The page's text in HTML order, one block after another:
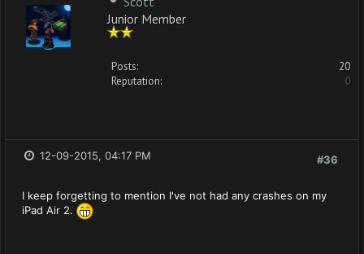
Junior Member
Posts:
20
Reputation:
0
#36
12-09-2015, 04:17 PM
I keep forgetting to mention I've not had any crashes on my
iPad Air 2.